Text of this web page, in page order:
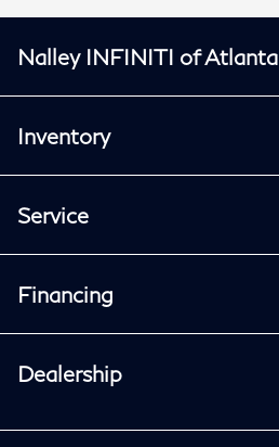
Nalley INFINITI of Atlanta
Inventory
Service
Financing
Dealership